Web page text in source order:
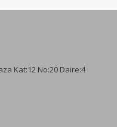
Kat:12 No:20 Daire:4